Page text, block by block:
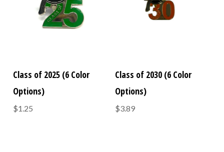
Class of 2025 (6 Color
Options)
$1.25
Class of 2030 (6 Color
Options)
$3.89